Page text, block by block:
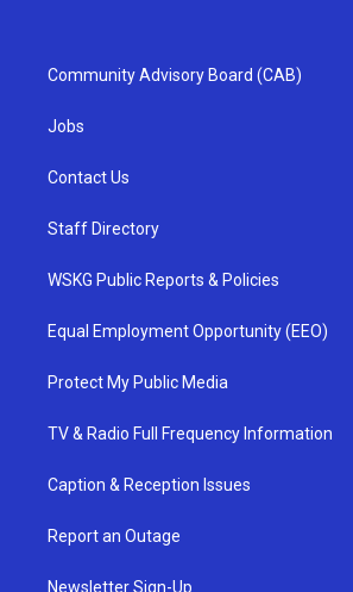
Community Advisory Board (CAB)
Jobs
Contact Us
Staff Directory
WSKG Public Reports & Policies
Equal Employment Opportunity (EEO)
Protect My Public Media
TV & Radio Full Frequency Information
Caption & Reception Issues
Report an Outage
Newsletter Sign-Up